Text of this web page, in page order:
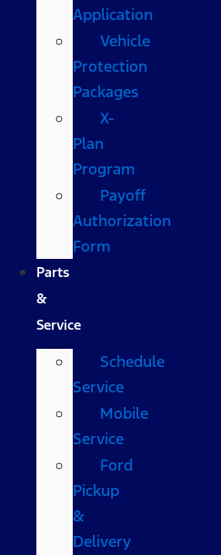
Application
Vehicle
Protection
Packages
X-
Plan
Program
Payoff
Authorization
Form
Parts
&
Service
Schedule
Service
Mobile
Service
Ford
Pickup
&
Delivery